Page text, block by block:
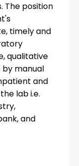
The position
timely and
qualitative
manual
and
lab i.e.
and